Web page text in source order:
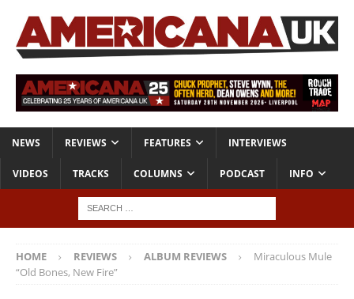
NEWS REVIEWS FEATURES INTERVIEWS
VIDEOS TRACKS COLUMNS PODCAST INFO
HOME REVIEWS ALBUM REVIEWS
Miraculous Mule
“Old Bones, New Fire”